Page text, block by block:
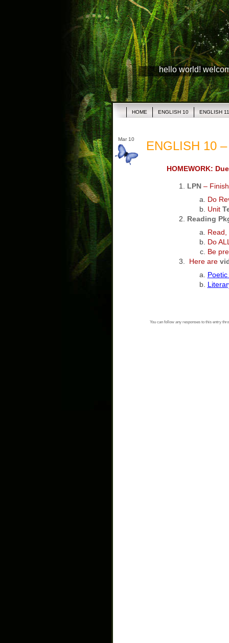
hello world!
HOME ENGLISH 10 ENGLISH 11
Mar 10 ENGLISH 10
HOMEWORK:
LPN– Finish
Do
Unit
Reading
Read,
Do ALL
Be
Here are
You can follow any responses to this entry